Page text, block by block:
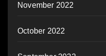
November 2022
October 2022